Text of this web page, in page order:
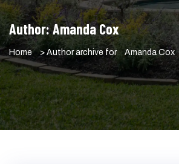
Author:Amanda Cox
Home > Author archive for Amanda Cox